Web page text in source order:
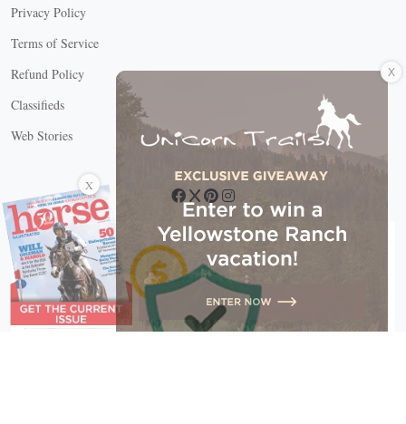
Privacy Policy
Terms of Service
Refund Policy
Classifieds
Web Stories
Connect with us